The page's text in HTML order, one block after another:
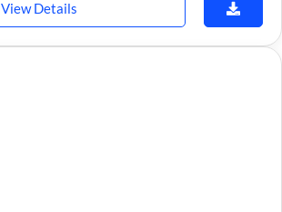
View Details